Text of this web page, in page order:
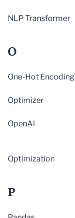
NLP Transformer
O
One-Hot Encoding
Optimizer
OpenAI
Optimization
P